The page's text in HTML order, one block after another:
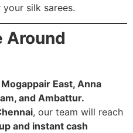
your silk sarees.
Around
East, Anna
and Ambattur.
, our team will reach
and instant cash